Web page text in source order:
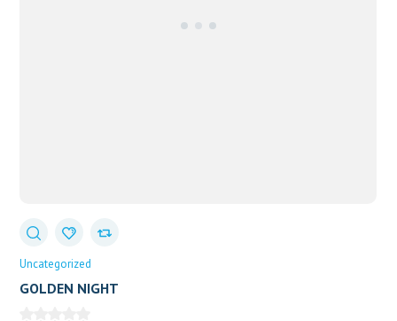
Uncategorized
GOLDEN NIGHT